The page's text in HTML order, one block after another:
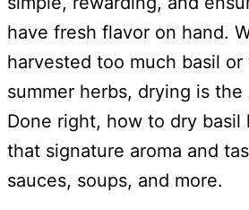
have fresh flavor on hand.
harvested too much basil
summer herbs, drying is
Done right, how to dry basil
that signature aroma and
sauces, soups, and more.